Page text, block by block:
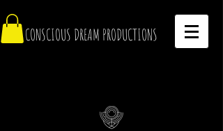
CONSCIOUS DREAM PRODUCTIONS